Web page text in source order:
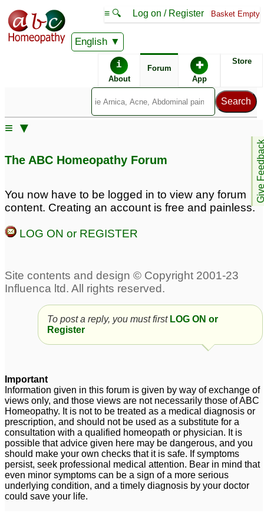
English
≡ 🔍 Log on / Register Basket Empty
i
About
Forum ✚
App
Store
Give
≡ ▼
The ABC Homeopathy Forum
You now have to be logged in to view any forum
content. Creating an account is free and painless.
LOG ON or REGISTER
To post a reply, you must first LOG ON or
Register
Important
Information given in this forum is given by way of exchange of
views only, and those views are not necessarily those of ABC
Homeopathy. It is not to be treated as a medical diagnosis or
prescription, and should not be used as a substitute for a
consultation with a qualified homeopath or physician. It is
possible that advice given here may be dangerous, and you
should make your own checks that it is safe. If symptoms
persist, seek professional medical attention. Bear in mind that
even minor symptoms can be a sign of a more serious
underlying condition, and a timely diagnosis by your doctor
could save your life.